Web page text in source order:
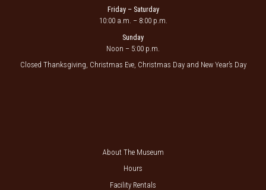
Friday – Saturday
10:00 a.m. – 8:00 p.m.
Sunday
Noon – 5:00 p.m.
Closed Thanksgiving, Christmas Eve, Christmas Day and New Year’s Day
About The Museum
Hours
Facility Rentals